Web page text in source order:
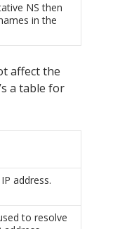
NS then
in the
affect the
a table for
address.
to resolve